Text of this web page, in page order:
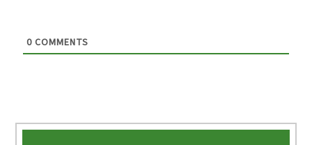
0 COMMENTS